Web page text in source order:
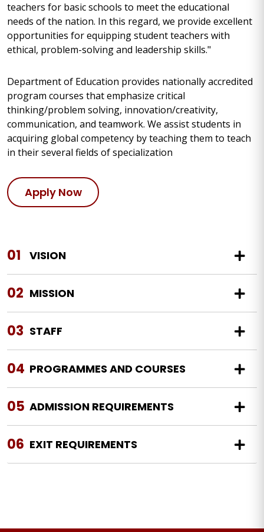
teachers for basic schools to meet the educational
needs of the nation. In this regard, we provide excellent
opportunities for equipping student teachers with
ethical, problem-solving and leadership skills."
Department of Education provides nationally accredited
program courses that emphasize critical
thinking/problem solving, innovation/creativity,
communication, and teamwork. We assist students in
acquiring global competency by teaching them to teach
in their several fields of specialization
Apply Now
01 VISION
02 MISSION
03 STAFF
04 PROGRAMMES AND COURSES
05 ADMISSION REQUIREMENTS
06 EXIT REQUIREMENTS